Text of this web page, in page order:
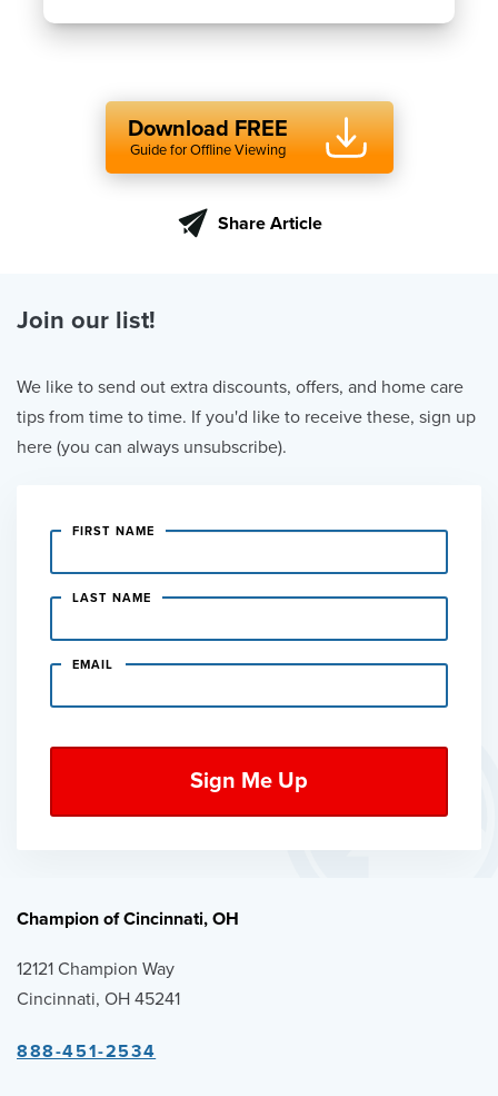
Download FREE
Guide for Offline Viewing
Share Article
Join our list!
We like to send out extra discounts, offers, and home care
tips from time to time. If you'd like to receive these, sign up
here (you can always unsubscribe).
FIRST NAME
LAST NAME
EMAIL
Champion of Cincinnati, OH
12121 Champion Way
Cincinnati, OH 45241
888-451-2534